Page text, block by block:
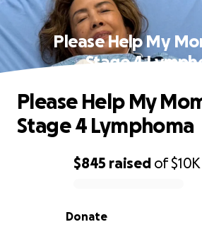
Please Help My
Stage 4
0% complete
$845 raised of$10K
Donate
Please Help My
Stage 4 Lymphoma